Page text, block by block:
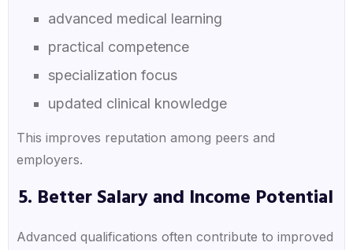
advanced medical learning
practical competence
specialization focus
updated clinical knowledge
This improves reputation among peers and
employers.
5. Better Salary and Income Potential
Advanced qualifications often contribute to improved